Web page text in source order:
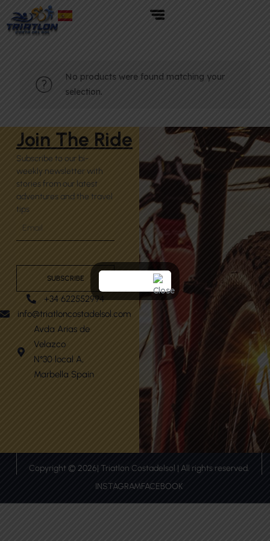
No products were found matching your
selection.
Join The Ride
Subscribe to our bi-
weekly newsletter with
stories from our latest
adventures and the travel
tips
SUBSCRIBE
+34 622552994
info@triatloncostadelsol.com
Avda Arias de
Velazco
N°30 local A,
Marbella Spain
Copyright © 2026| Triatlon Costadelsol | All rights reserved.
INSTAGRAMFACEBOOK